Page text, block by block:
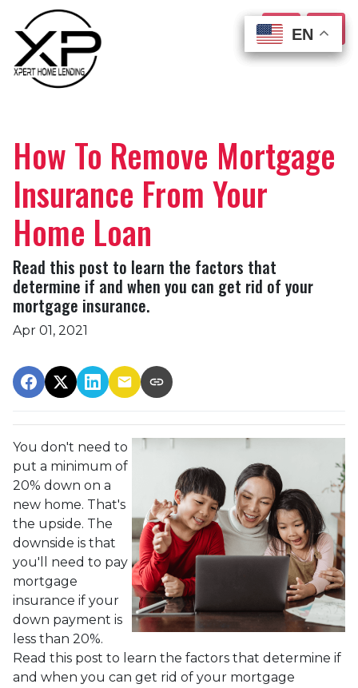
EN
EN
EN
EN
How To Remove Mortgage
Insurance From Your
Home Loan
Read this post to learn the factors that
determine if and when you can get rid of your
mortgage insurance.
Apr 01, 2021
You don't need to
put a minimum of
20% down on a
new home. That's
the upside. The
downside is that
you'll need to pay
mortgage
insurance if your
down payment is
less than 20%.
Read this post to learn the factors that determine if
and when you can get rid of your mortgage